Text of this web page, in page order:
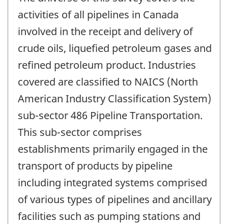
activities of all pipelines in Canada
involved in the receipt and delivery of
crude oils, liquefied petroleum gases and
refined petroleum product. Industries
covered are classified to NAICS (North
American Industry Classification System)
sub-sector 486 Pipeline Transportation.
This sub-sector comprises
establishments primarily engaged in the
transport of products by pipeline
including integrated systems comprised
of various types of pipelines and ancillary
facilities such as pumping stations and